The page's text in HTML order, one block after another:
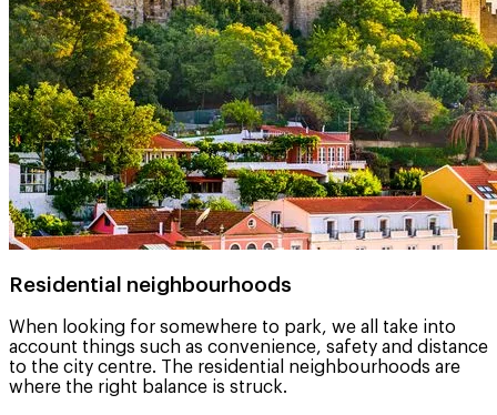
Residential neighbourhoods
When looking for somewhere to park, we all take into
account things such as convenience, safety and distance
to the city centre. The residential neighbourhoods are
where the right balance is struck.